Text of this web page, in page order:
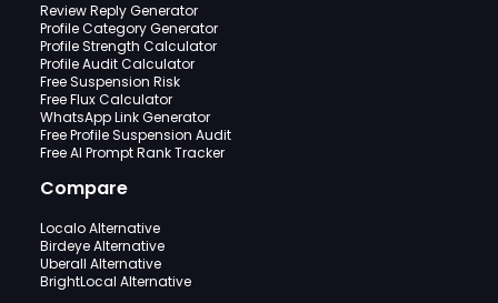
Review Reply Generator
Profile Category Generator
Profile Strength Calculator
Profile Audit Calculator
Free Suspension Risk
Free Flux Calculator
WhatsApp Link Generator
Free Profile Suspension Audit
Free AI Prompt Rank Tracker
Compare
Localo Alternative
Birdeye Alternative
Uberall Alternative
BrightLocal Alternative